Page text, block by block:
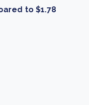
to $1.78